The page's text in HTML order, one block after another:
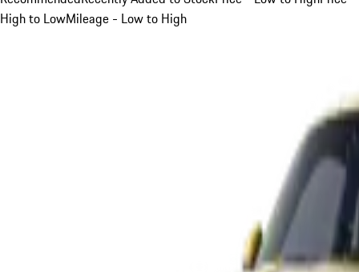
High to LowMileage - Low to High